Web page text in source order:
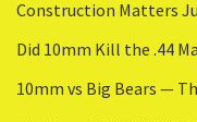
Construction Matters
Did 10mm Kill the .44
10mm vs Big Bears —